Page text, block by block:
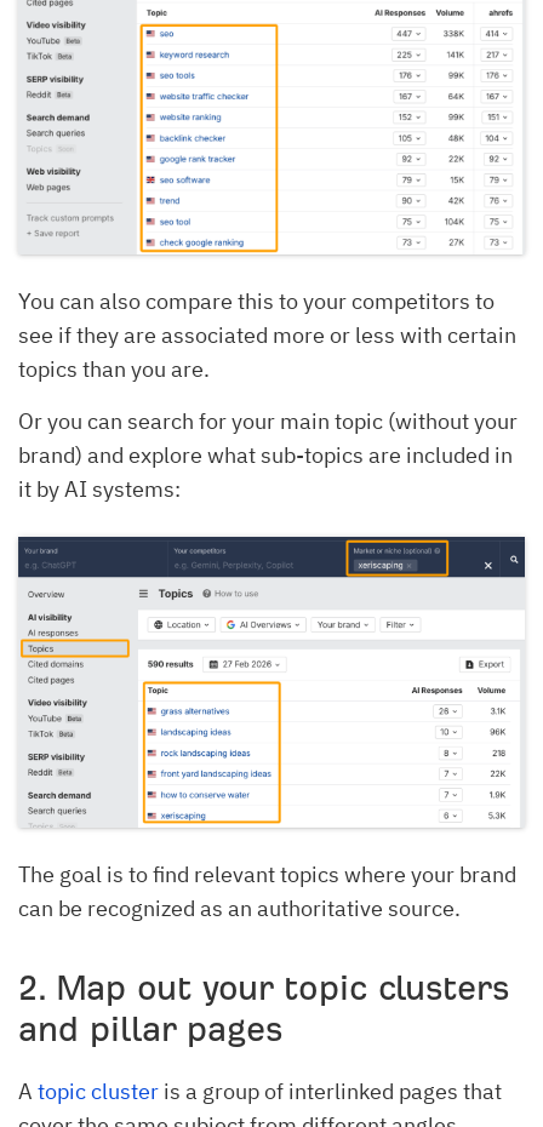
You can also compare this to your competitors to
see if they are associated more or less with certain
topics than you are.
Or you can search for your main topic (without your
brand) and explore what sub-topics are included in
it by AI systems:
The goal is to find relevant topics where your brand
can be recognized as an authoritative source.
2. Map out your topic clusters
and pillar pages
A topic cluster is a group of interlinked pages that